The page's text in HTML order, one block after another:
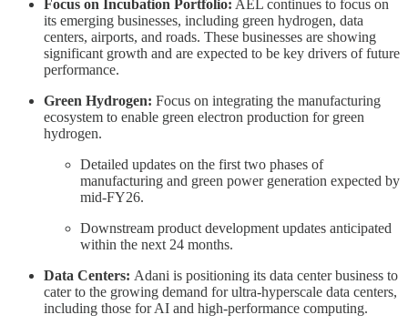
Focus on Incubation Portfolio: AEL continues to focus on
its emerging businesses, including green hydrogen, data
centers, airports, and roads. These businesses are showing
significant growth and are expected to be key drivers of future
performance.
Green Hydrogen: Focus on integrating the manufacturing
ecosystem to enable green electron production for green
hydrogen.
Detailed updates on the first two phases of
manufacturing and green power generation expected by
mid-FY26.
Downstream product development updates anticipated
within the next 24 months.
Data Centers: Adani is positioning its data center business to
cater to the growing demand for ultra-hyperscale data centers,
including those for AI and high-performance computing.